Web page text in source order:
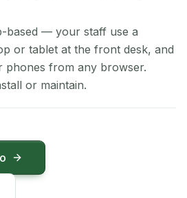
based — your staff use a
or tablet at the front desk, and
phones from any browser.
or maintain.